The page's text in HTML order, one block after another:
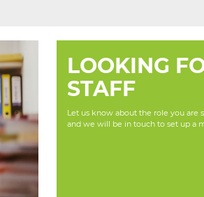
LOOKING
STAFF
Let us know about the role you are
and we will be in touch to set up a